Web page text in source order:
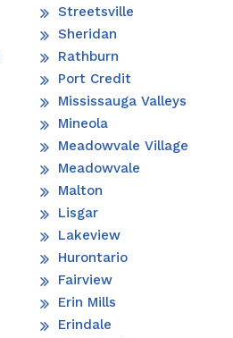
Streetsville
Sheridan
Rathburn
Port Credit
Mississauga Valleys
Mineola
Meadowvale Village
Meadowvale
Malton
Lisgar
Lakeview
Hurontario
Fairview
Erin Mills
Erindale